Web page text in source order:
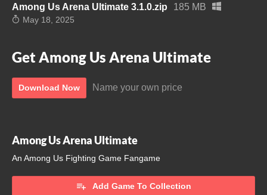
Among Us Arena Ultimate 3.1.0.zip 185 MB
May 18, 2025
Get Among Us Arena Ultimate
Download Now Name your own price
Among Us Arena Ultimate
An Among Us Fighting Game Fangame
Add Game To Collection